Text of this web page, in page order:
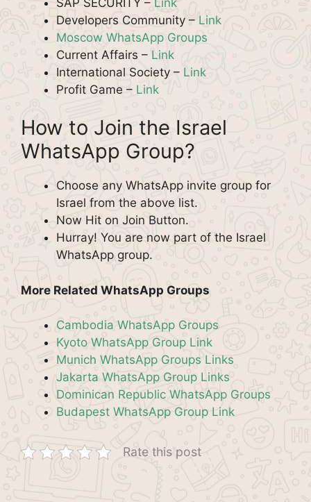
Developers Community – Link
Moscow WhatsApp Groups
Current Affairs – Link
International Society – Link
Profit Game – Link
How to Join the Israel
WhatsApp Group?
Choose any WhatsApp invite group for
Israel from the above list.
Now Hit on Join Button.
Hurray! You are now part of the Israel
WhatsApp group.
More Related WhatsApp Groups
Cambodia WhatsApp Groups
Kyoto WhatsApp Group Link
Munich WhatsApp Groups Links
Jakarta WhatsApp Group Links
Dominican Republic WhatsApp Groups
Budapest WhatsApp Group Link
Rate this post